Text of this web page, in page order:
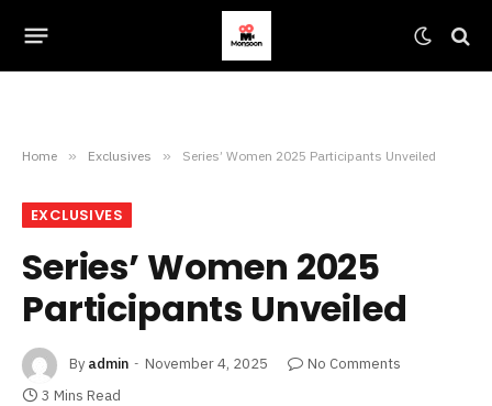
Home » Exclusives » Series’ Women 2025 Participants Unveiled
EXCLUSIVES
Series’ Women 2025
Participants Unveiled
By admin November 4, 2025
No Comments
3 Mins Read